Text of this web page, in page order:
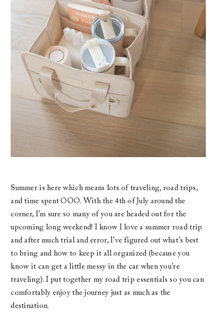
Summer is here which means lots of traveling, road trips,
and time spent OOO. With the 4th of July around the
corner, I’m sure so many of you are headed out for the
upcoming long weekend! I know I love a summer road trip
and after much trial and error, I’ve figured out what’s best
to bring and how to keep it all organized (because you
know it can get a little messy in the car when you’re
traveling). I put together my road trip essentials so you can
comfortably enjoy the journey just as much as the
destination.